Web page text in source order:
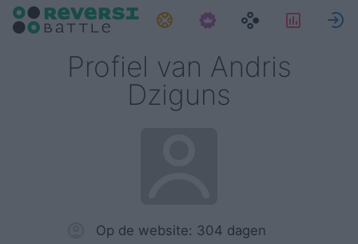
Taken
Profiel van Andris
Dziguns
Op de website: 304 dagen